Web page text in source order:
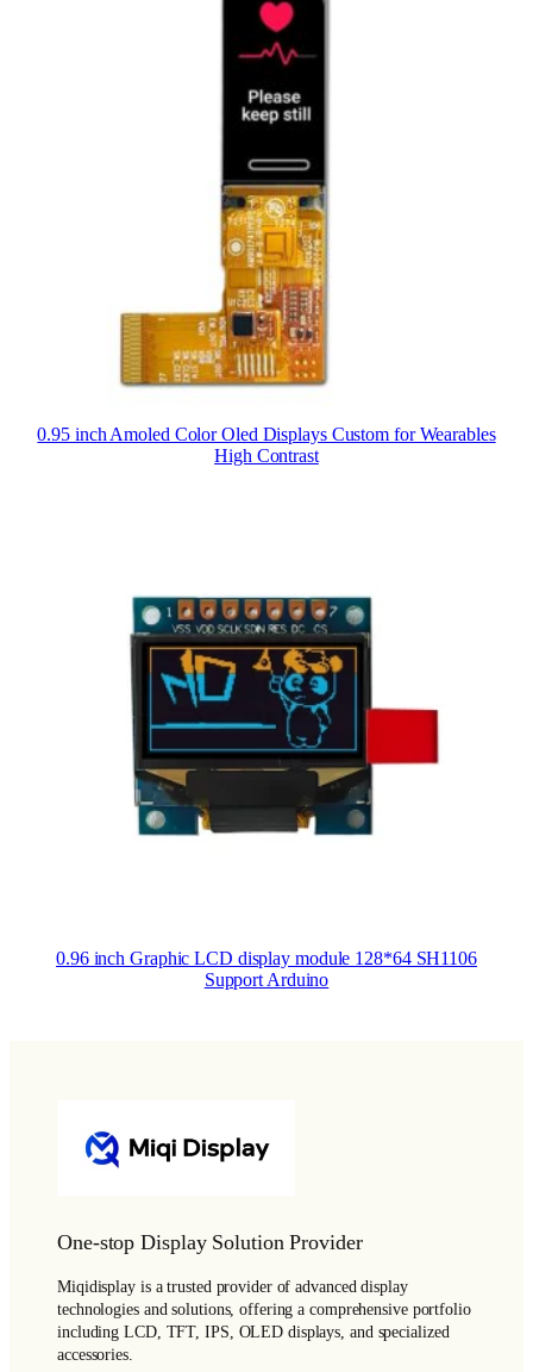
0.95 inch Amoled Color Oled Displays Custom for Wearables
High Contrast
0.96 inch Graphic LCD display module 128*64 SH1106
Support Arduino
One-stop Display Solution Provider
Miqidisplay is a trusted provider of advanced display
technologies and solutions, offering a comprehensive portfolio
including LCD, TFT, IPS, OLED displays, and specialized
accessories.